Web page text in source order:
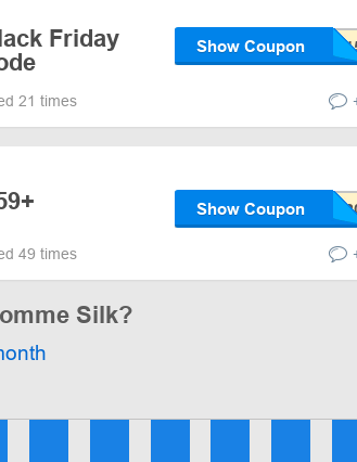
Friday
Show Coupon
21 times
Show Coupon
49 times
Silk?